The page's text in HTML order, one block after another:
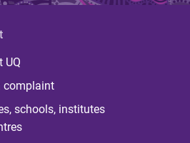
UQ
complaint
schools, institutes